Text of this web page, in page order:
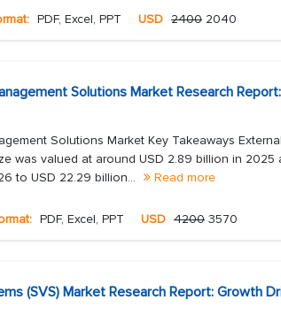
PDF, Excel, PPT USD 2400 2040
Solutions Market Research
Solutions Market Key Takeaways
was valued at around USD 2.89 billion in 2025
to USD 22.29 billion...
Read more
PDF, Excel, PPT USD 4200 3570
(SVS) Market Research Report: Growth